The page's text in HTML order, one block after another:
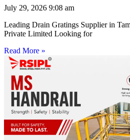
July 29, 2026 9:08 am
Leading Drain Gratings Supplier in
Private Limited Looking for
Read More »